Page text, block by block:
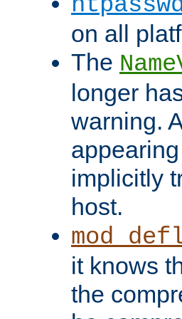
on all
The
longer
warning.
implicitly
host.
it knows
the